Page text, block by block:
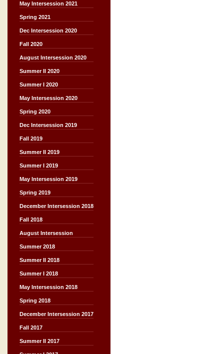
May Intersession 2021
Spring 2021
Dec Intersession 2020
Fall 2020
August Intersession 2020
Summer II 2020
Summer I 2020
May Intersession 2020
Spring 2020
Dec Intersession 2019
Fall 2019
Summer II 2019
Summer I 2019
May Intersession 2019
Spring 2019
December Intersession 2018
Fall 2018
August Intersession
Summer 2018
Summer II 2018
Summer I 2018
May Intersession 2018
Spring 2018
December Intersession 2017
Fall 2017
Summer II 2017